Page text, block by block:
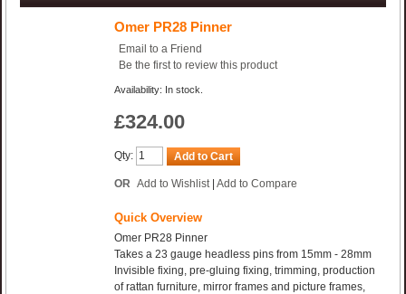
Omer PR28 Pinner
Email to a Friend
Be the first to review this product
Availability: In stock.
£324.00
Qty: Add to Cart
OR Add to Wishlist | Add to Compare
Quick Overview
Omer PR28 Pinner
Takes a 23 gauge headless pins from 15mm - 28mm
Invisible fixing, pre-gluing fixing, trimming, production
of rattan furniture, mirror frames and picture frames,